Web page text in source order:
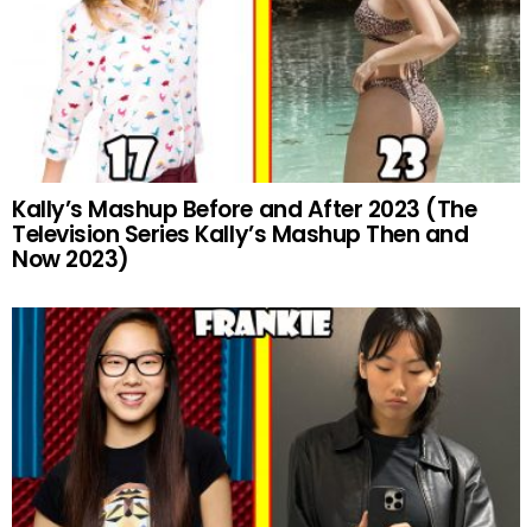
Kally’s Mashup Before and After 2023 (The
Television Series Kally’s Mashup Then and
Now 2023)